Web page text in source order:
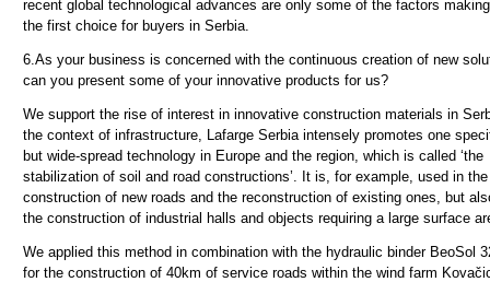
recent global technological advances are only some of the factors
the first choice for buyers in Serbia.
6.As your business is concerned with the continuous creation of new
can you present some of your innovative products for us?
We support the rise of interest in innovative construction materials in
the context of infrastructure, Lafarge Serbia intensely promotes one
but wide-spread technology in Europe and the region, which is called ‘the
stabilization of soil and road constructions’. It is, for example, used in the
construction of new roads and the reconstruction of existing ones, but
the construction of industrial halls and objects requiring a large surface
We applied this method in combination with the hydraulic binder BeoSol
for the construction of 40km of service roads within the wind farm